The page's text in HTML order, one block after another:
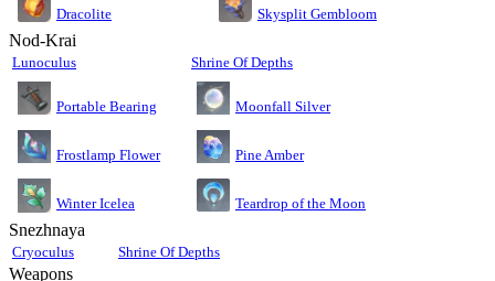
Dracolite Skysplit Gembloom
Nod-Krai
Lunoculus Shrine Of Depths
Portable Bearing Moonfall Silver
Frostlamp Flower Pine Amber
Winter Icelea Teardrop of the Moon
Snezhnaya
Cryoculus Shrine Of Depths
Weapons